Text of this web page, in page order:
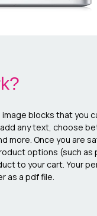
blocks that you
any text, choose
more. Once you are
options (such as
to your cart. Your
as a pdf file.